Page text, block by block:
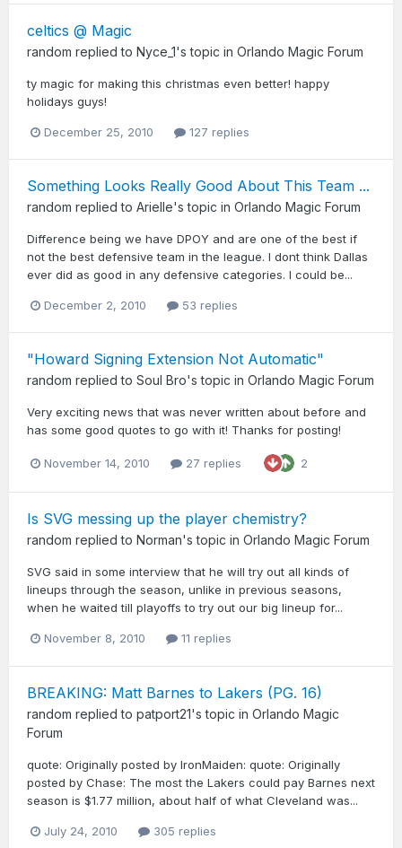
celtics @ Magic
random replied to Nyce_1's topic in Orlando Magic Forum
ty magic for making this christmas even better! happy
holidays guys!
December 25, 2010 127 replies
Something Looks Really Good About This Team ...
random replied to Arielle's topic in Orlando Magic Forum
Difference being we have DPOY and are one of the best if
not the best defensive team in the league. I dont think Dallas
ever did as good in any defensive categories. I could be...
December 2, 2010 53 replies
"Howard Signing Extension Not Automatic"
random replied to Soul Bro's topic in Orlando Magic Forum
Very exciting news that was never written about before and
has some good quotes to go with it! Thanks for posting!
November 14, 2010 27 replies 2
Is SVG messing up the player chemistry?
random replied to Norman's topic in Orlando Magic Forum
SVG said in some interview that he will try out all kinds of
lineups through the season, unlike in previous seasons,
when he waited till playoffs to try out our big lineup for...
November 8, 2010 11 replies
BREAKING: Matt Barnes to Lakers (PG. 16)
random replied to patport21's topic in Orlando Magic
Forum
quote: Originally posted by IronMaiden: quote: Originally
posted by Chase: The most the Lakers could pay Barnes next
season is $1.77 million, about half of what Cleveland was...
July 24, 2010 305 replies